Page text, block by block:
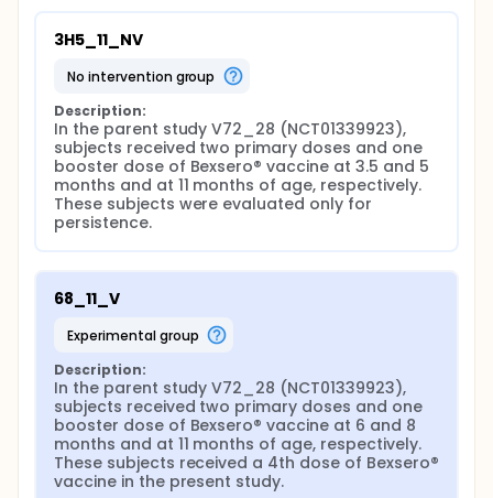
3H5_11_NV
no intervention group
Description:
In the parent study V72_28 (NCT01339923),
subjects received two primary doses and one
booster dose of Bexsero® vaccine at 3.5 and 5
months and at 11 months of age, respectively.
These subjects were evaluated only for
persistence.
68_11_V
experimental group
Description:
In the parent study V72_28 (NCT01339923),
subjects received two primary doses and one
booster dose of Bexsero® vaccine at 6 and 8
months and at 11 months of age, respectively.
These subjects received a 4th dose of Bexsero®
vaccine in the present study.